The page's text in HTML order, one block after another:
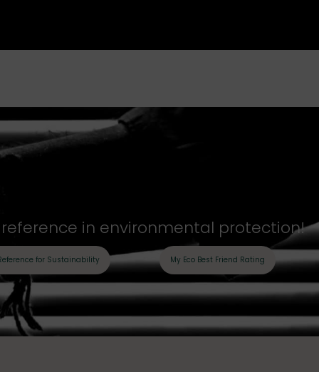
in environmental protection!
for Sustainability My Eco Best Friend Rating